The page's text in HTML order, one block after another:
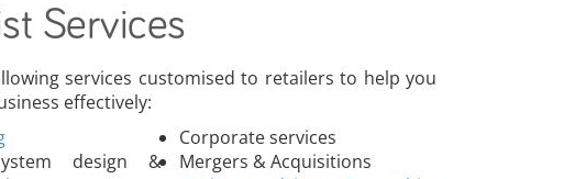
Services
services customised to retailers to help you
effectively:
design &
Corporate services
Mergers & Acquisitions